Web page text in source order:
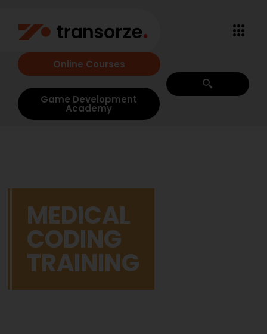
Online Courses
Game Development
Academy
MEDICAL
CODING
TRAINING